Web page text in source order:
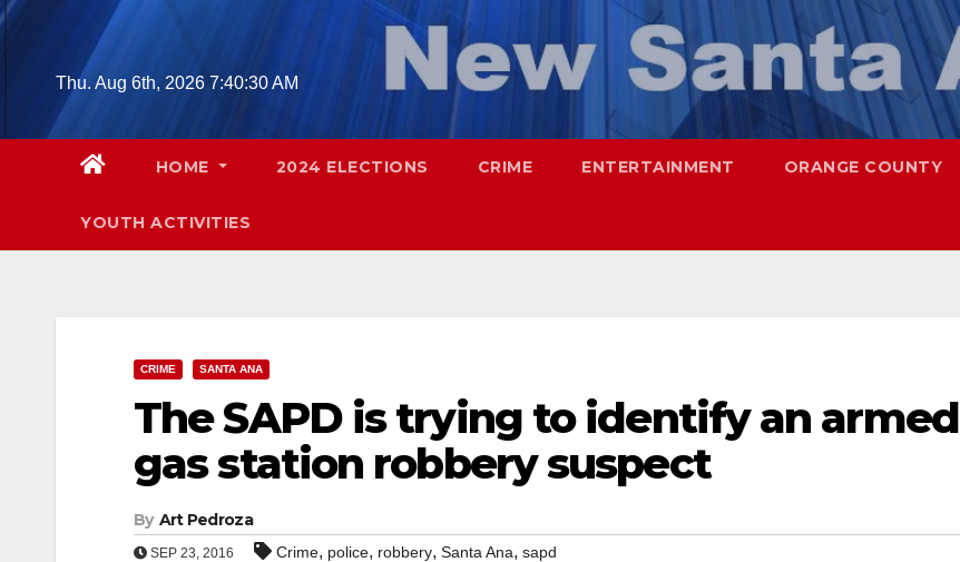
Skip
contentThu. Aug 6th, 2026 7:40:31 AM
HOME 2024 ELECTIONS CRIME ENTERTAINMENT ORANGE COUNTY
YOUTH ACTIVITIES
CRIME SANTA ANA
The SAPD is trying to identify an armed
gas station robbery suspect
By Art Pedroza
SEP 23, 2016 Crime, police, robbery, Santa Ana, sapd